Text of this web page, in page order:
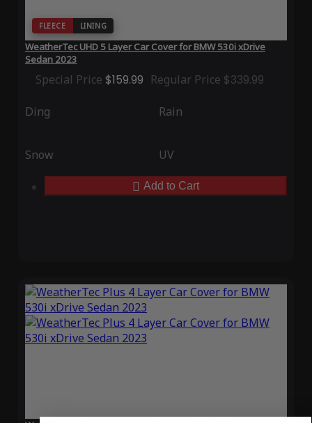
FLEECE LINING
WeatherTec UHD 5 Layer Car Cover for BMW 530i xDrive
Sedan 2023
Special Price $159.99 Regular Price $339.99
Ding Rain
Snow UV
Add to Cart